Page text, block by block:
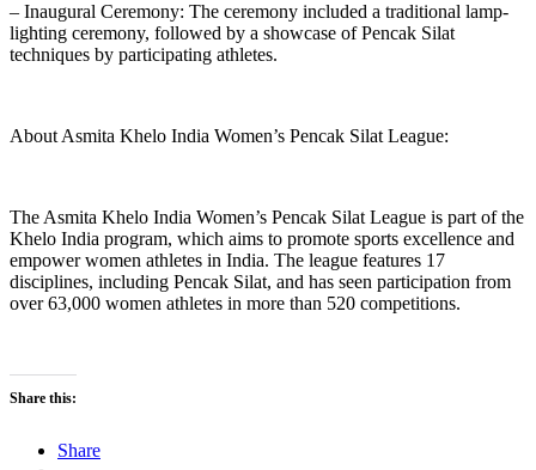
– Inaugural Ceremony: The ceremony included a traditional lamp-
lighting ceremony, followed by a showcase of Pencak Silat
techniques by participating athletes.
About Asmita Khelo India Women’s Pencak Silat League:
The Asmita Khelo India Women’s Pencak Silat League is part of the
Khelo India program, which aims to promote sports excellence and
empower women athletes in India. The league features 17
disciplines, including Pencak Silat, and has seen participation from
over 63,000 women athletes in more than 520 competitions.
Share this:
Share